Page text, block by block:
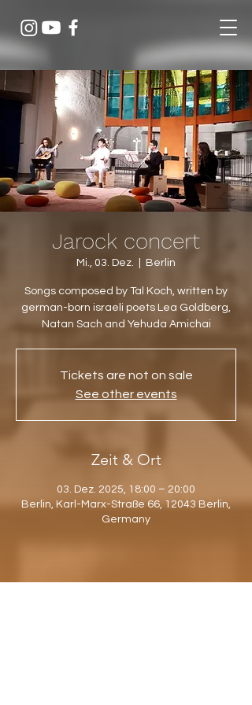
Jarock concert
Mi., 03. Dez. Berlin
Songs composed by Tal Koch, written by
german-born israeli poets Lea Goldberg,
Natan Sach and Yehuda Amichai
Tickets are not on sale
See other events
Zeit & Ort
03. Dez. 2025, 18:00 – 20:00
Berlin, Karl-Marx-Straße 66, 12043 Berlin,
Germany